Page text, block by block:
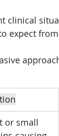
clinical
expect
or small